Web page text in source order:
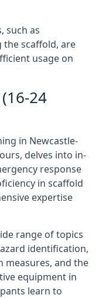
such as
scaffold, are
usage on
24
in Newcastle-
delves into in-
response
in scaffold
expertise
range of topics
identification,
measures, and the
equipment in
learn to